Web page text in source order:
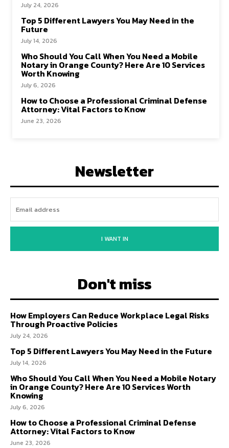
July 24, 2026
Top 5 Different Lawyers You May Need in the
Future
July 14, 2026
Who Should You Call When You Need a Mobile
Notary in Orange County? Here Are 10 Services
Worth Knowing
July 6, 2026
How to Choose a Professional Criminal Defense
Attorney: Vital Factors to Know
June 23, 2026
Newsletter
I WANT IN
Don't miss
How Employers Can Reduce Workplace Legal Risks
Through Proactive Policies
July 24, 2026
Top 5 Different Lawyers You May Need in the Future
July 14, 2026
Who Should You Call When You Need a Mobile Notary
in Orange County? Here Are 10 Services Worth
Knowing
July 6, 2026
How to Choose a Professional Criminal Defense
Attorney: Vital Factors to Know
June 23, 2026